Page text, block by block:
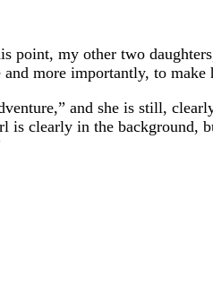
my other two
more importantly, to
and she is still,
clearly in the background,